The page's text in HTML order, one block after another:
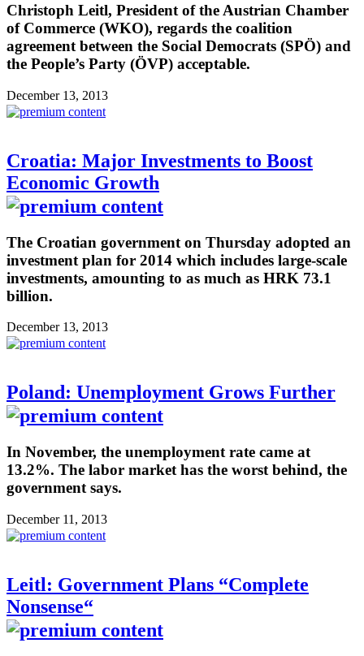
Christoph Leitl, President of the Austrian Chamber
of Commerce (WKO), regards the coalition
agreement between the Social Democrats (SPÖ) and
the People’s Party (ÖVP) acceptable.
December 13, 2013
Croatia: Major Investments to Boost
Economic Growth
The Croatian government on Thursday adopted an
investment plan for 2014 which includes large-scale
investments, amounting to as much as HRK 73.1
billion.
December 13, 2013
Poland: Unemployment Grows Further
In November, the unemployment rate came at
13.2%. The labor market has the worst behind, the
government says.
December 11, 2013
Leitl: Government Plans “Complete
Nonsense“